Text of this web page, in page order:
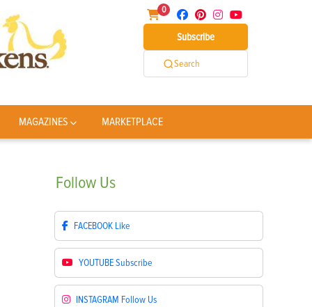
0
Subscribe
Search
MAGAZINES MARKETPLACE
Follow Us
FACEBOOK Like
YOUTUBESubscribe
INSTAGRAM Follow Us